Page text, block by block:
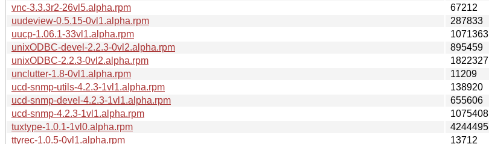
vnc-3.3.3r2-26vl5.alpha.rpm
67212
uudeview-0.5.15-0vl1.alpha.rpm
287833
uucp-1.06.1-33vl1.alpha.rpm
1071363
unixODBC-devel-2.2.3-0vl2.alpha.rpm
895459
unixODBC-2.2.3-0vl2.alpha.rpm
1822327
unclutter-1.8-0vl1.alpha.rpm
11209
ucd-snmp-utils-4.2.3-1vl1.alpha.rpm
138920
ucd-snmp-devel-4.2.3-1vl1.alpha.rpm
655606
ucd-snmp-4.2.3-1vl1.alpha.rpm
1075408
tuxtype-1.0.1-1vl0.alpha.rpm
4244495
ttyrec-1.0.5-0vl1.alpha.rpm
13712